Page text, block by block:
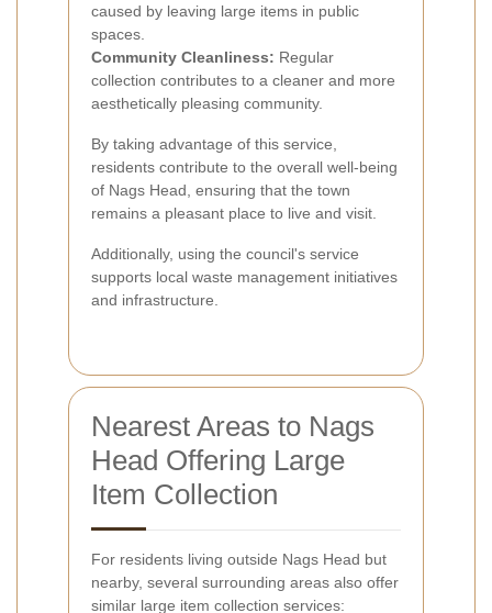
caused by leaving large items in public
spaces.
Community Cleanliness: Regular
collection contributes to a cleaner and more
aesthetically pleasing community.
By taking advantage of this service,
residents contribute to the overall well-being
of Nags Head, ensuring that the town
remains a pleasant place to live and visit.
Additionally, using the council's service
supports local waste management initiatives
and infrastructure.
Nearest Areas to Nags
Head Offering Large
Item Collection
For residents living outside Nags Head but
nearby, several surrounding areas also offer
similar large item collection services: